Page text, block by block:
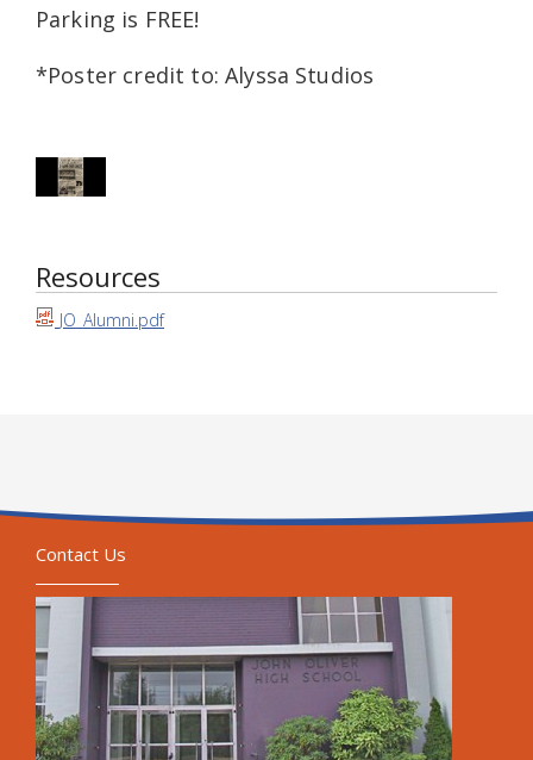
Parking is FREE!
*Poster credit to: Alyssa Studios
Resources
JO_Alumni.pdf
Contact Us